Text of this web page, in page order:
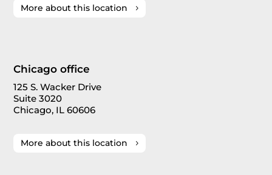
More about this location
Chicago office
125 S. Wacker Drive
Suite 3020
Chicago, IL 60606
More about this location